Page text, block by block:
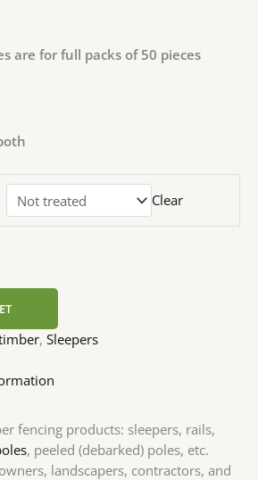
are for full packs of 50 pieces
Clear
, Sleepers
fencing products: sleepers, rails,
, peeled (debarked) poles, etc.
landscapers, contractors, and